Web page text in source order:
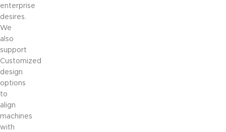
enterprise
desires.
We
also
support
Customized
design
options
to
align
machines
with